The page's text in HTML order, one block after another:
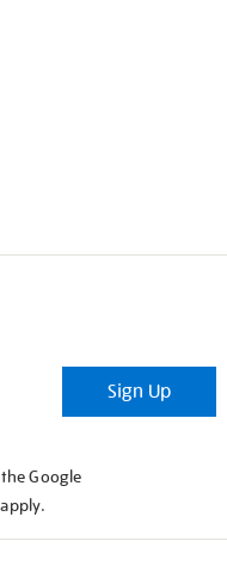
Sign Up
Google
apply.